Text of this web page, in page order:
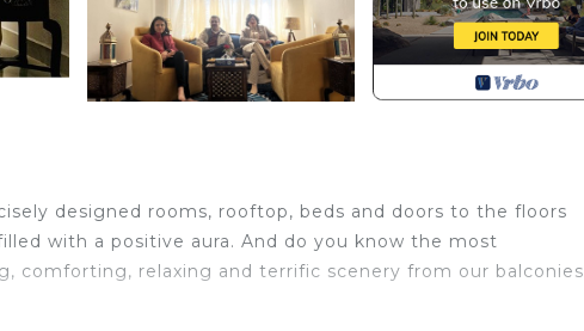
designed rooms, rooftop, beds and doors to the floors
with a positive aura. And do you know the most
comforting, relaxing and terrific scenery from our balconies